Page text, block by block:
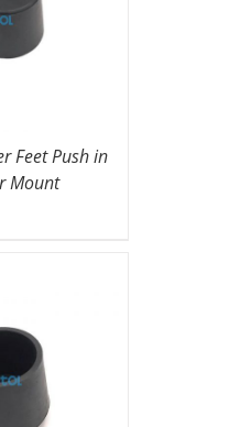
Feet Push in
Mount